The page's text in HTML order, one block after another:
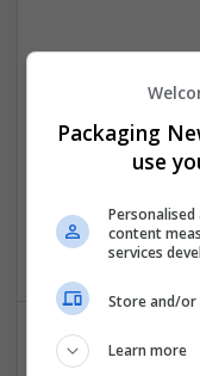
Beauty and
Corrugated |
fulfilment |
and healthcare |
Packaging
use
content
services
Store and/or
Learn more